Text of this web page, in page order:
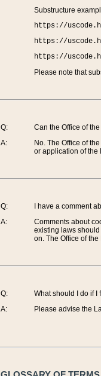
Substructure
https://
https://
https://
Please note that
Q:
A:
Can the Office of
No. The Office of
or application of the
Q:
A:
I have a comment
Comments about
existing laws
on. The Office of
Q:
A:
What should I do if I
Please advise the